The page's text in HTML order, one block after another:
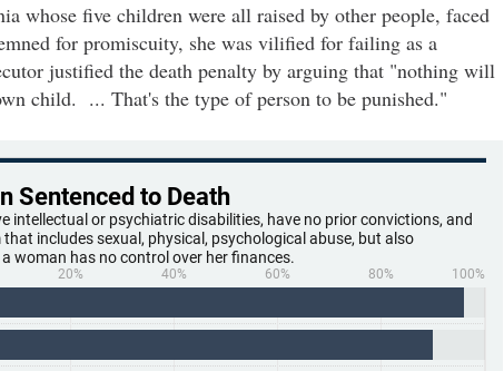
whose five children were all raised by other people, faced
for promiscuity, she was vilified for failing as a
justified the death penalty by arguing that "nothing will
child. ... That's the type of person to be punished."